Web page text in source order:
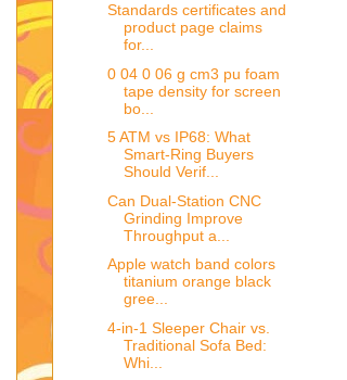
Standards certificates and
product page claims
for...
0 04 0 06 g cm3 pu foam
tape density for screen
bo...
5 ATM vs IP68: What
Smart-Ring Buyers
Should Verif...
Can Dual-Station CNC
Grinding Improve
Throughput a...
Apple watch band colors
titanium orange black
gree...
4-in-1 Sleeper Chair vs.
Traditional Sofa Bed:
Whi...